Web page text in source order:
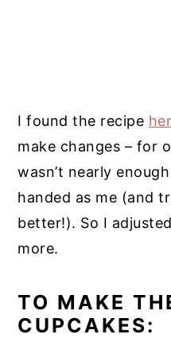
I found the recipe
make changes – for
wasn’t nearly
handed as me (and
better!). So I
more.
TO MAKE
CUPCAKES: